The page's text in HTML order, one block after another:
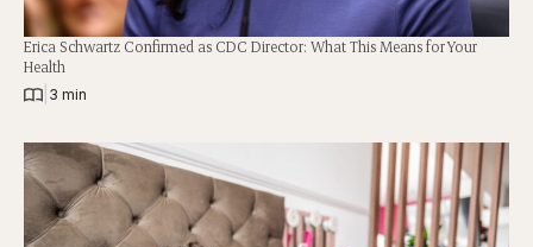
Erica Schwartz Confirmed as CDC Director: What This Means for Your
Health
3 min